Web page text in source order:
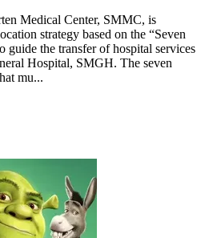
Medical Center, SMMC, is
strategy based on the “Seven
guide the transfer of hospital services
Hospital, SMGH. The seven
mu...